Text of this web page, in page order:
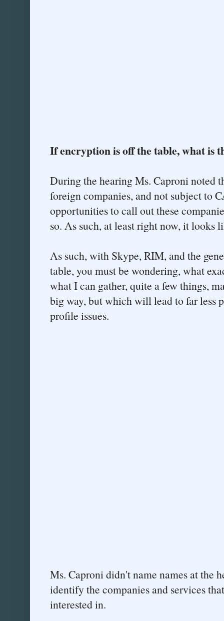
If encryption is off the table, what is
During the hearing Ms. Caproni noted
foreign companies, and not subject to
opportunities to call out these
so. As such, at least right now, it looks
As such, with Skype, RIM, and the
table, you must be wondering, what
what I can gather, quite a few things,
big way, but which will lead to far less
profile issues.
Ms. Caproni didn't name names at the
identify the companies and services
interested in.